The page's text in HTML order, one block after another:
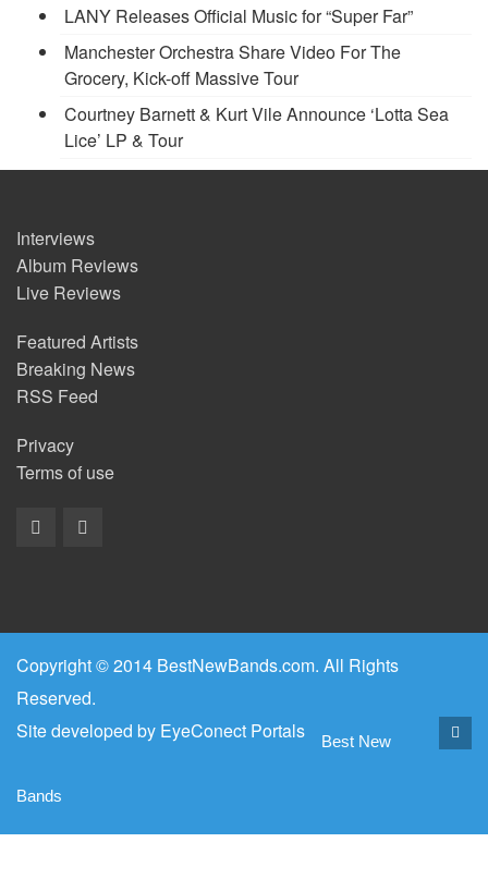
LANY Releases Official Music for “Super Far”
Manchester Orchestra Share Video For The
Grocery, Kick-off Massive Tour
Courtney Barnett & Kurt Vile Announce ‘Lotta Sea
Lice’ LP & Tour
Interviews
Album Reviews
Live Reviews
Featured Artists
Breaking News
RSS Feed
Privacy
Terms of use
Copyright © 2014 BestNewBands.com. All Rights
Reserved.
Site developed by EyeConect Portals Best New
Bands